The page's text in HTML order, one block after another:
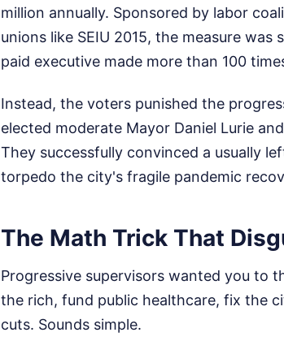
million annually. Sponsored by labor
unions like SEIU 2015, the measure
paid executive made more than 100
Instead, the voters punished the
elected moderate Mayor Daniel Lurie
They successfully convinced a usually
torpedo the city's fragile pandemic
The Math Trick That
Progressive supervisors wanted you to
the rich, fund public healthcare, fix the
cuts. Sounds simple.